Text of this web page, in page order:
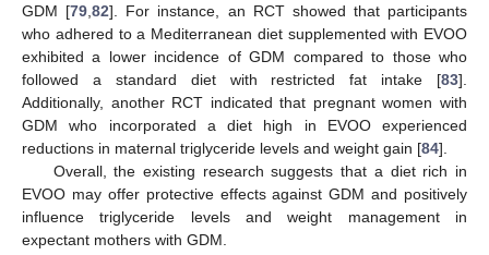
GDM [79 ,82]. For instance, an RCT showed that participants
who adhered to a Mediterranean diet supplemented with EVOO
exhibited a lower incidence of GDM compared to those who
followed a standard diet with restricted fat intake [83].
Additionally, another RCT indicated that pregnant women with
GDM who incorporated a diet high in EVOO experienced
reductions in maternal triglyceride levels and weight gain [84].
Overall, the existing research suggests that a diet rich in
EVOO may offer protective effects against GDM and positively
influence triglyceride levels and weight management in
expectant mothers with GDM.